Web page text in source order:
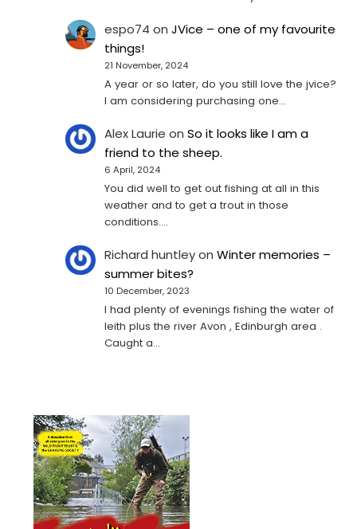
espo74 onJVice – one of my favourite
things!
21 November, 2024
A year or so later, do you still love the jvice?
I am considering purchasing one...
Alex Laurie onSo it looks like I am a
friend to the sheep.
6 April, 2024
You did well to get out fishing at all in this
weather and to get a trout in those
conditions.…
Richard huntleyonWinter memories –
summer bites?
10 December, 2023
I had plenty of evenings fishing the water of
leith plus the river Avon , Edinburgh area .
Caught a…